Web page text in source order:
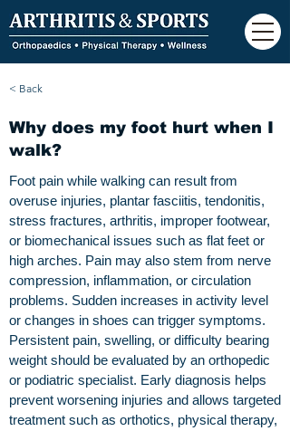
< Back
Why does my foot hurt when I
walk?
Foot pain while walking can result from
overuse injuries, plantar fasciitis, tendonitis,
stress fractures, arthritis, improper footwear,
or biomechanical issues such as flat feet or
high arches. Pain may also stem from nerve
compression, inflammation, or circulation
problems. Sudden increases in activity level
or changes in shoes can trigger symptoms.
Persistent pain, swelling, or difficulty bearing
weight should be evaluated by an orthopedic
or podiatric specialist. Early diagnosis helps
prevent worsening injuries and allows targeted
treatment such as orthotics, physical therapy,